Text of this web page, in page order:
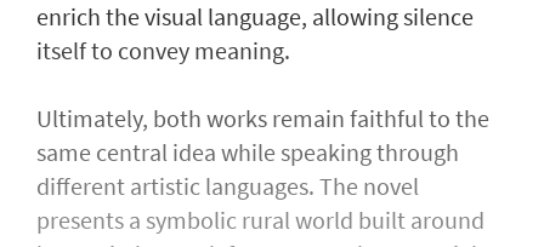
enrich the visual language, allowing silence
itself to convey meaning.
Ultimately, both works remain faithful to the
same central idea while speaking through
different artistic languages. The novel
presents a symbolic rural world built around